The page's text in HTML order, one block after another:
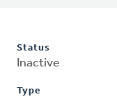
Status
Inactive
Type